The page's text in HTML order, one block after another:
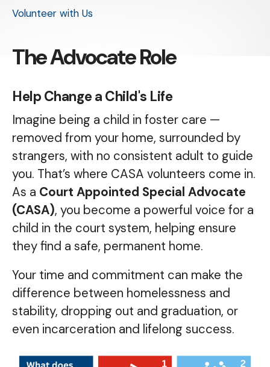
Volunteer with Us
The Advocate Role
Help Change a Child's Life
Imagine being a child in foster care —
removed from your home, surrounded by
strangers, with no consistent adult to guide
you. That’s where CASA volunteers come in.
As a Court Appointed Special Advocate
(CASA), you become a powerful voice for a
child in the court system, helping ensure
they find a safe, permanent home.
Your time and commitment can make the
difference between homelessness and
stability, dropping out and graduation, or
even incarceration and lifelong success.